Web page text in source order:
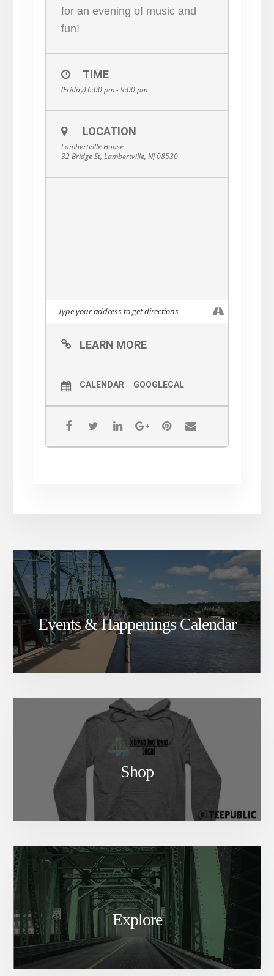
for an evening of music and
fun!
TIME
(Friday) 6:00 pm - 9:00 pm
LOCATION
Lambertville House
32 Bridge St, Lambertville, NJ 08530
LEARN MORE
CALENDAR GOOGLECAL
Events & Happenings Calendar
Shop
Explore